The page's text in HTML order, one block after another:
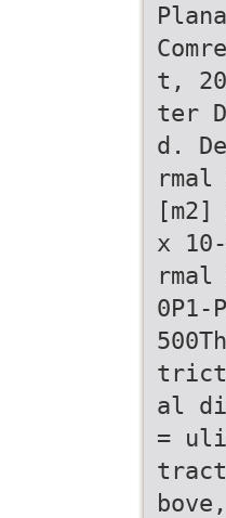
t,
ter
d.
[m2]
x
0P1-
al
=
tract